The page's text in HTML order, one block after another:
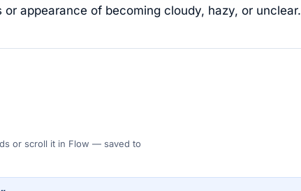
or appearance of becoming cloudy, hazy, or unclear.
or scroll it in Flow — saved to